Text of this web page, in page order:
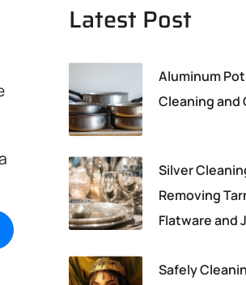
Latest Post
Aluminum
Cleaning and
Silver
Removing
Flatware and
Safely